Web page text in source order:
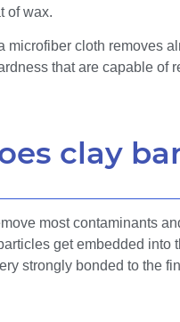
of wax.
microfiber cloth removes
that are capable of
clay
most contaminants
get embedded into
strongly bonded to the